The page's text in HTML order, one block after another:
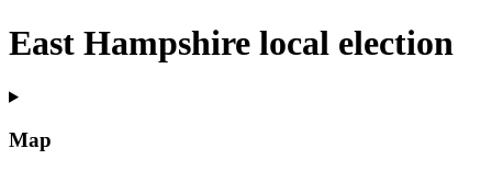
East Hampshire local election
Map